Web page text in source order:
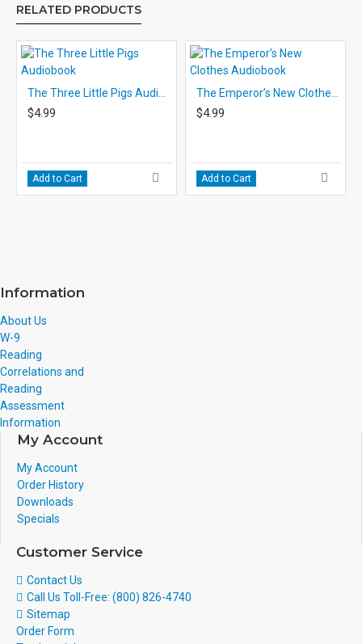
RELATED PRODUCTS
$4.99
Add to Cart
$4.99
Add to Cart
Information
About Us
W-9
Reading
Correlations and
Reading
Assessment
Information
My Account
My Account
Order History
Downloads
Specials
Customer Service
Contact Us
Call Us Toll-Free: (800) 826-4740
Sitemap
Order Form